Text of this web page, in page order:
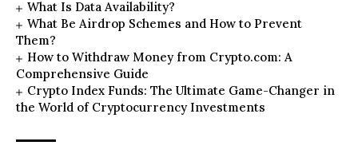
What Is Data Availability?
What Be Airdrop Schemes and How to Prevent
Them?
How to Withdraw Money from Crypto.com: A
Comprehensive Guide
Crypto Index Funds: The Ultimate Game-Changer in
the World of Cryptocurrency Investments